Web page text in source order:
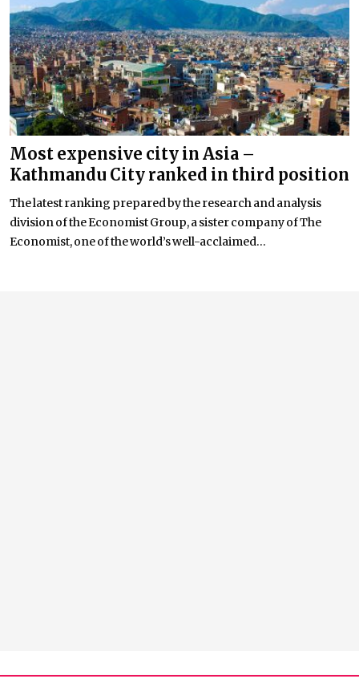
Most expensive city in Asia –
Kathmandu City ranked in third position
The latest ranking prepared by the research and analysis
division of the Economist Group, a sister company of The
Economist, one of the world’s well-acclaimed...